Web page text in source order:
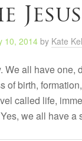
10, 2014 by Kate
We all have one,
of birth,
called life,
we all have a